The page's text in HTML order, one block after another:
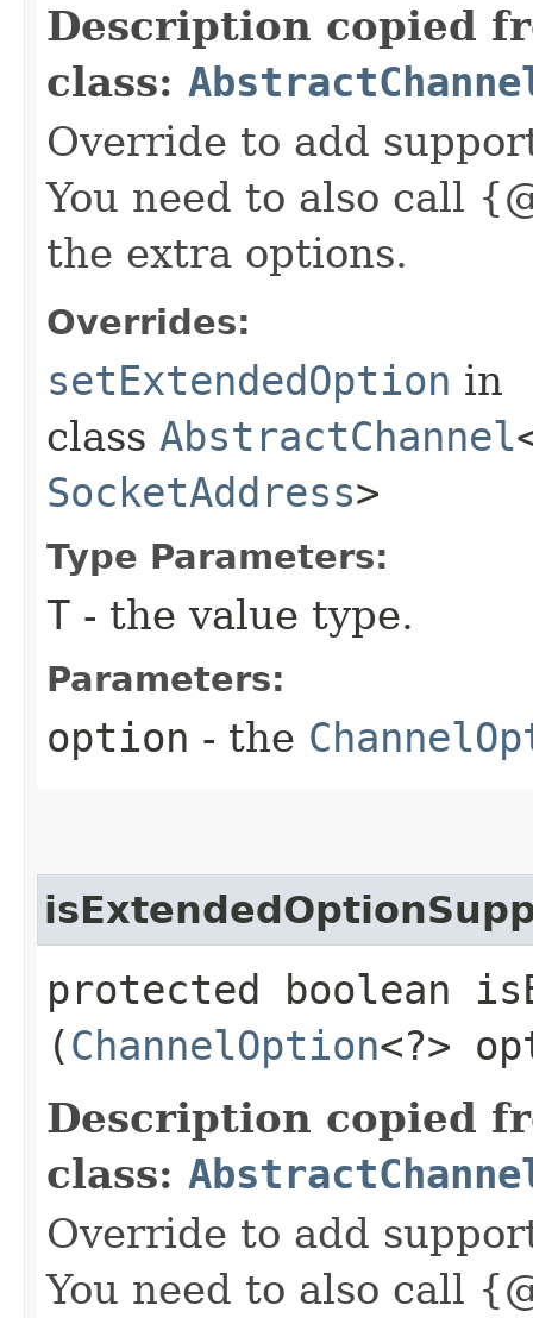
Description copied
class:
Override to add
You need to also call
the extra options.
Overrides:
setExtendedOption in
class AbstractChannel
SocketAddress>
Type Parameters:
T - the value type.
Parameters:
option - the
protected boolean
(ChannelOption<?>
Description copied
class:
Override to add
You need to also call